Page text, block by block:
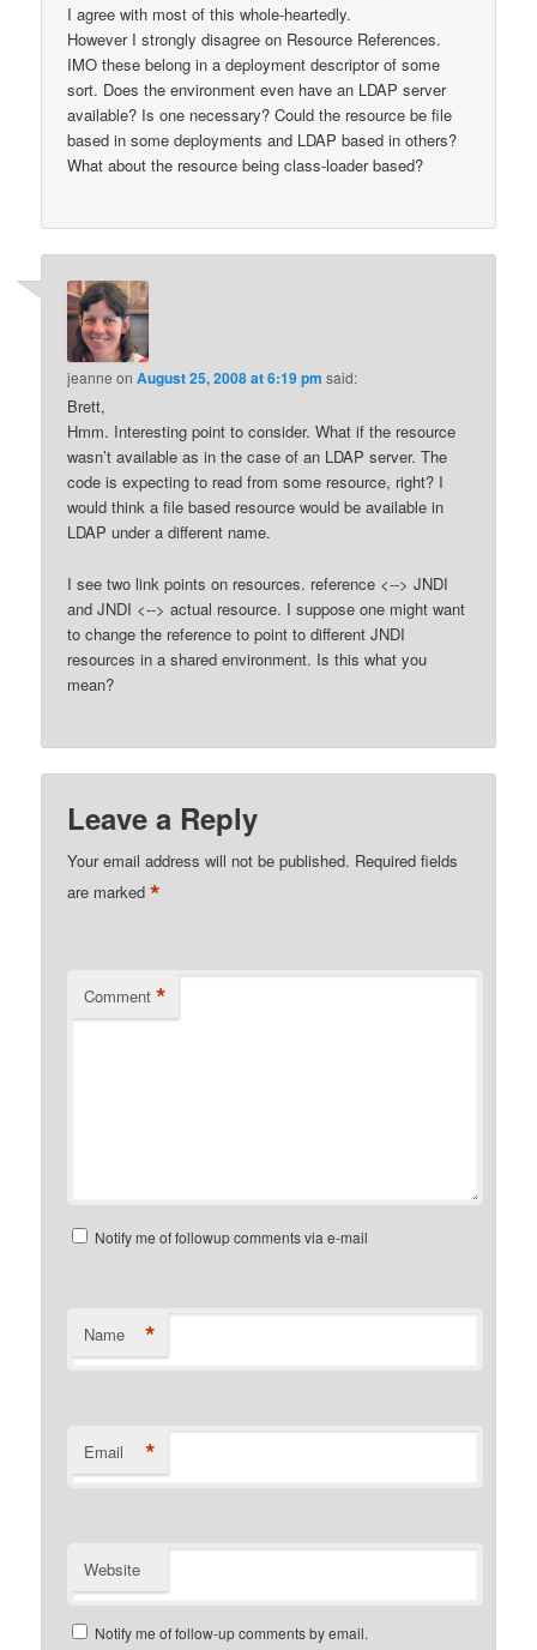
I agree with most of this whole-heartedly.
However I strongly disagree on Resource References.
IMO these belong in a deployment descriptor of some
sort. Does the environment even have an LDAP server
available? Is one necessary? Could the resource be file
based in some deployments and LDAP based in others?
What about the resource being class-loader based?
jeanne onAugust 25, 2008 at 6:19 pm said:
Brett,
Hmm. Interesting point to consider. What if the resource
wasn’t available as in the case of an LDAP server. The
code is expecting to read from some resource, right? I
would think a file based resource would be available in
LDAP under a different name.
I see two link points on resources. reference <--> JNDI
and JNDI <--> actual resource. I suppose one might want
to change the reference to point to different JNDI
resources in a shared environment. Is this what you
mean?
Leave a Reply
Your email address will not be published. Required fields
are marked*
Comment *
Notify me of followup comments via e-mail
Name *
Email *
Website
Notify me of follow-up comments by email.